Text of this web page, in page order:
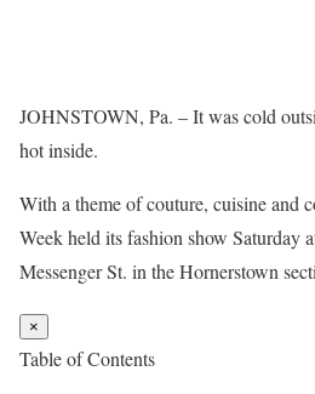
JOHNSTOWN, Pa. – It was cold
hot inside.
With a theme of couture, cuisine and
Week held its fashion show Saturday
Messenger St. in the Hornerstown
×
Table of Contents